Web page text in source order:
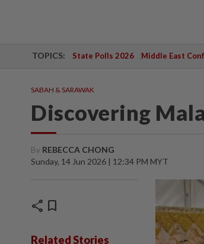
TOPICS: State Polls 2026 Middle East
SABAH & SARAWAK
Discovering
By REBECCA CHONG
Sunday, 14 Jun 2026 | 12:34 PM MYT
share bookmark
Related Stories